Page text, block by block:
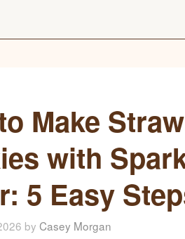
Make
with
5 Easy
by Casey Morgan